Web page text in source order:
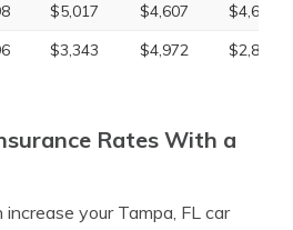
$5,017 $4,607
$4,607
$3,343 $4,972 $2,830
Rates With a
your Tampa, FL car